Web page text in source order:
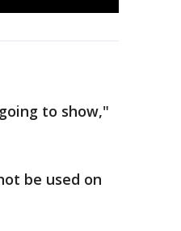
to show,"
be used on